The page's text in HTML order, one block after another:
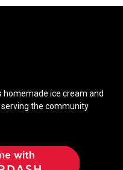
ice cream and
serving the community